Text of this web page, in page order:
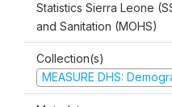
Statistics Sierra Leone
and Sanitation (MOHS)
Collection(s)
MEASURE DHS: